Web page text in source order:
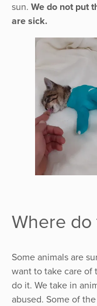
sun. We do not put
are sick.
Where do
Some animals are
want to take care of
do it. We take in
abused. Some of